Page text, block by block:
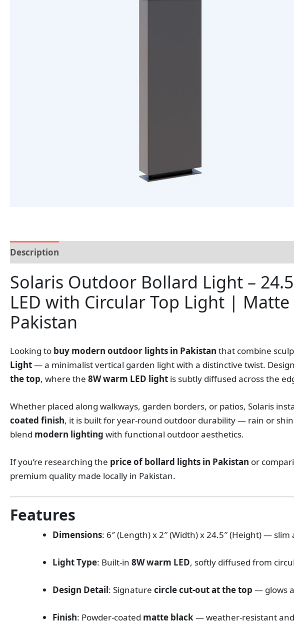
Description
Solaris Outdoor Bollard Light –
LED with Circular Top Light |
Pakistan
Looking to buy modern outdoor lights in Pakistan that combine
Light— a minimalist vertical garden light with a distinctive twist.
the top, where the 8W warm LED light is subtly diffused across the
Whether placed along walkways, garden borders, or patios, Solaris
coated finish, it is built for year-round outdoor durability — rain or
blend modern lighting with functional outdoor aesthetics.
If you’re researching the price of bollard lights in Pakistan or
premium quality made locally in Pakistan.
Features
Dimensions: 6″ (Length) x 2″ (Width) x 24.5″ (Height) —
Light Type: Built-in 8W warm LED, softly diffused from
Design Detail: Signature circle cut-out at the top — glows
Finish: Powder-coated matte black— weather-resistant